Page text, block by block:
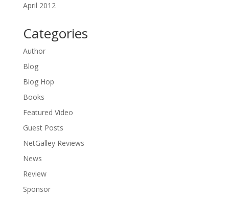
April 2012
Categories
Author
Blog
Blog Hop
Books
Featured Video
Guest Posts
NetGalley Reviews
News
Review
Sponsor